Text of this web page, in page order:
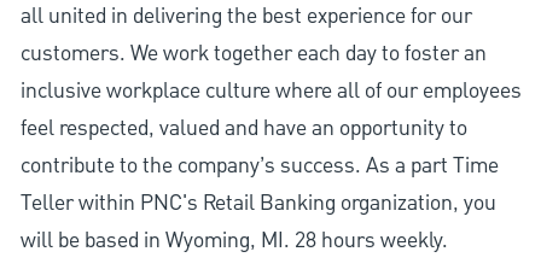
all united in delivering the best experience for our
customers. We work together each day to foster an
inclusive workplace culture where all of our employees
feel respected, valued and have an opportunity to
contribute to the company’s success. As a part Time
Teller within PNC's Retail Banking organization, you
will be based in Wyoming, MI. 28 hours weekly.